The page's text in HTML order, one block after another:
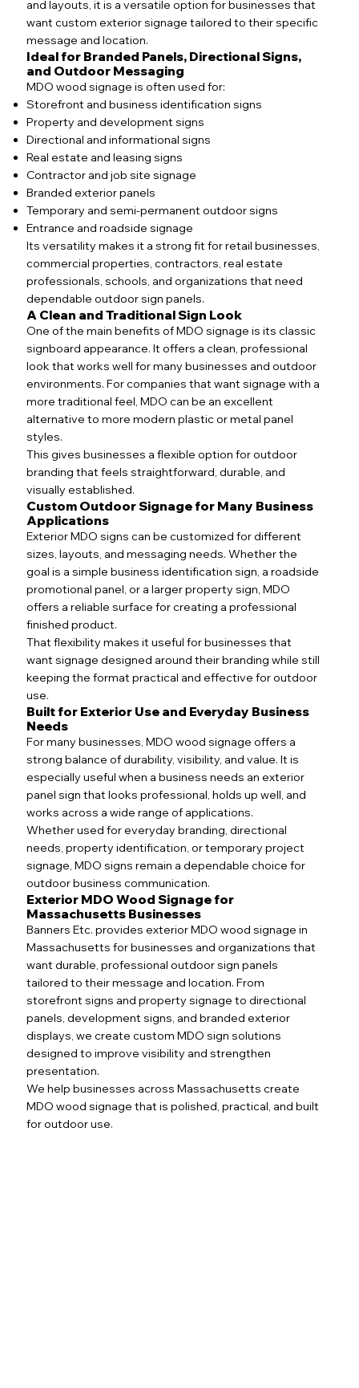
and layouts, it is a versatile option for businesses that
want custom exterior signage tailored to their specific
message and location.
Ideal for Branded Panels, Directional Signs,
and Outdoor Messaging
MDO wood signage is often used for:
Storefront and business identification signs
Property and development signs
Directional and informational signs
Real estate and leasing signs
Contractor and job site signage
Branded exterior panels
Temporary and semi-permanent outdoor signs
Entrance and roadside signage
Its versatility makes it a strong fit for retail businesses,
commercial properties, contractors, real estate
professionals, schools, and organizations that need
dependable outdoor sign panels.
A Clean and Traditional Sign Look
One of the main benefits of MDO signage is its classic
signboard appearance. It offers a clean, professional
look that works well for many businesses and outdoor
environments. For companies that want signage with a
more traditional feel, MDO can be an excellent
alternative to more modern plastic or metal panel
styles.
This gives businesses a flexible option for outdoor
branding that feels straightforward, durable, and
visually established.
Custom Outdoor Signage for Many Business
Applications
Exterior MDO signs can be customized for different
sizes, layouts, and messaging needs. Whether the
goal is a simple business identification sign, a roadside
promotional panel, or a larger property sign, MDO
offers a reliable surface for creating a professional
finished product.
That flexibility makes it useful for businesses that
want signage designed around their branding while still
keeping the format practical and effective for outdoor
use.
Built for Exterior Use and Everyday Business
Needs
For many businesses, MDO wood signage offers a
strong balance of durability, visibility, and value. It is
especially useful when a business needs an exterior
panel sign that looks professional, holds up well, and
works across a wide range of applications.
Whether used for everyday branding, directional
needs, property identification, or temporary project
signage, MDO signs remain a dependable choice for
outdoor business communication.
Exterior MDO Wood Signage for
Massachusetts Businesses
Banners Etc. provides exterior MDO wood signage in
Massachusetts for businesses and organizations that
want durable, professional outdoor sign panels
tailored to their message and location. From
storefront signs and property signage to directional
panels, development signs, and branded exterior
displays, we create custom MDO sign solutions
designed to improve visibility and strengthen
presentation.
We help businesses across Massachusetts create
MDO wood signage that is polished, practical, and built
for outdoor use.